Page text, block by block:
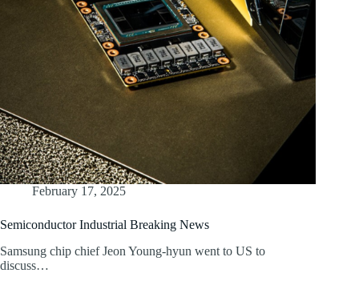
February 17, 2025
Semiconductor Industrial Breaking News
Samsung chip chief Jeon Young-hyun went to US to
discuss…